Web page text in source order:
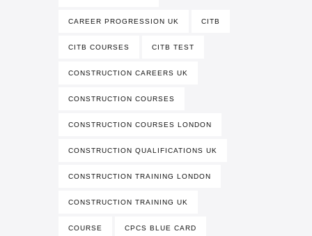
CAREER PROGRESSION UK CITB
CITB COURSES CITB TEST
CONSTRUCTION CAREERS UK
CONSTRUCTION COURSES
CONSTRUCTION COURSES LONDON
CONSTRUCTION QUALIFICATIONS UK
CONSTRUCTION TRAINING LONDON
CONSTRUCTION TRAINING UK
COURSE CPCS BLUE CARD